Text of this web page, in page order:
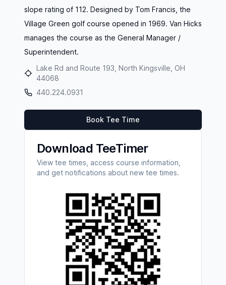
slope rating of 112. Designed by Tom Francis, the
Village Green golf course opened in 1969. Van Hicks
manages the course as the General Manager /
Superintendent.
Lake Rd and Route 193, North Kingsville, OH
44068
440.224.0931
Book Tee Time
Download TeeTimer
View tee times, access course information,
and get notifications about new tee times.